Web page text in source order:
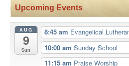
Upcoming Events
AUG
9
Sun
8:45 am Evangelical
10:00 am Sunday School
11:15 am Praise Worship